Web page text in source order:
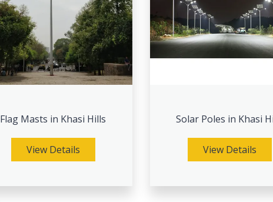
Flag Masts in Khasi Hills
View Details
Solar Poles in Khasi
View Details